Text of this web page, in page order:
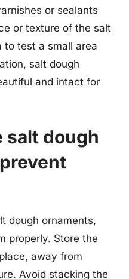
or sealants
or texture of the salt
to test a small area
salt dough
and intact for
salt dough
dough ornaments,
properly. Store the
away from
Avoid stacking the